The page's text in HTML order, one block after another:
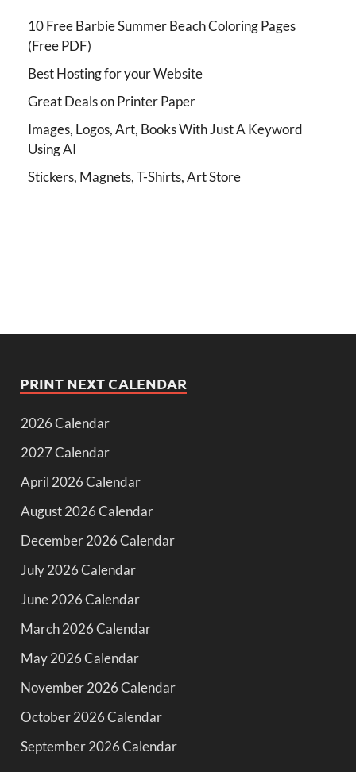
10 Free Barbie Summer Beach Coloring Pages
(Free PDF)
Best Hosting for your Website
Great Deals on Printer Paper
Images, Logos, Art, Books With Just A Keyword
Using AI
Stickers, Magnets, T-Shirts, Art Store
PRINT NEXT CALENDAR
2026 Calendar
2027 Calendar
April 2026 Calendar
August 2026 Calendar
December 2026 Calendar
July 2026 Calendar
June 2026 Calendar
March 2026 Calendar
May 2026 Calendar
November 2026 Calendar
October 2026 Calendar
September 2026 Calendar